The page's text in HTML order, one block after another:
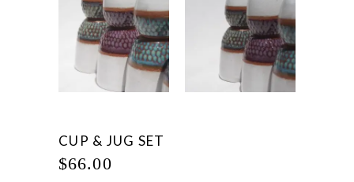
CUP & JUG SET
$66.00